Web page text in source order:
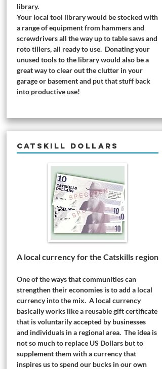
library.
Your local tool library would be stocked with
a range of equipment from hammers and
screwdrivers all the way up to table saws and
roto tillers, all ready to use. Donating your
unused tools to the library would also be a
great way to clear out the clutter in your
garage or basement and put that stuff back
into productive use!
CATSKILL DOLLARS
A local currency for the Catskills region
One of the ways that communities can
strengthen their economies is to add a local
currency into the mix. A local currency
basically works like a reusable gift certificate
that is voluntarily accepted by businesses
and individuals in a regional area. The idea is
not so much to replace US Dollars but to
supplement them with a currency that
inspires us to spend our bucks in our own